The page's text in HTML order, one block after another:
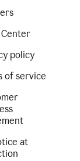
policy
of service
at